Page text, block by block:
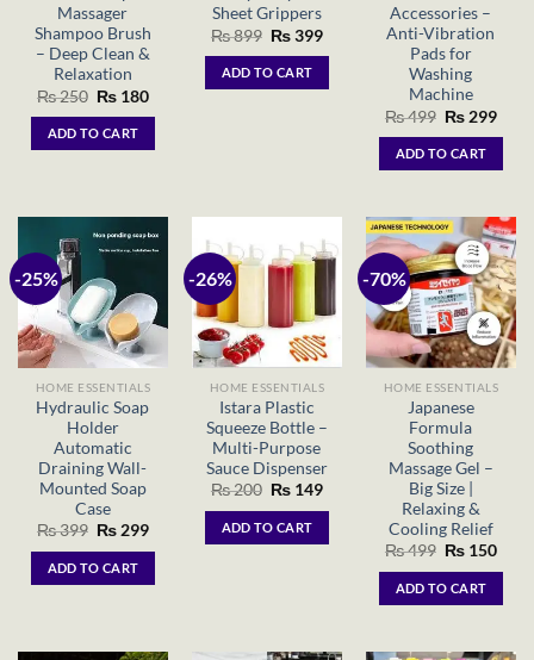
Massager
Shampoo Brush
– Deep Clean &
Relaxation
₨250 Original
was:
₨ 250.
₨ 180Current
ADD TO CART
Sheet Grippers
₨899 Original
was:
₨ 899.
₨399Current
ADD TO CART
Accessories –
Anti-Vibration
Pads for
Washing
Machine
₨499 Original
was:
₨ 499.
₨ 299
ADD TO CART
-25%
HOME ESSENTIALS
Hydraulic Soap
Holder
Automatic
Draining Wall-
Mounted Soap
Case
₨399 Original
was:
₨ 399.
₨ 299Current
ADD TO CART
-26%
HOME ESSENTIALS
Istara Plastic
Squeeze Bottle –
Multi-Purpose
Sauce Dispenser
₨200 Original
was:
₨ 200.
₨ 149Current
ADD TO CART
-70%
HOME ESSENTIALS
Japanese
Formula
Soothing
Massage Gel –
Big Size |
Relaxing &
Cooling Relief
₨499 Original
was:
₨ 499.
₨ 150
ADD TO CART